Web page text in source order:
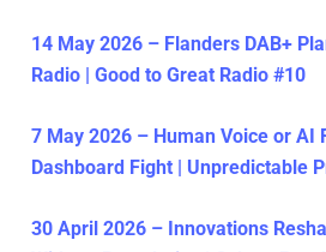
14 May 2026 – Flanders DAB+
Radio | Good to Great Radio #10
7 May 2026 – Human Voice or AI
Dashboard Fight | Unpredictable
30 April 2026 – Innovations